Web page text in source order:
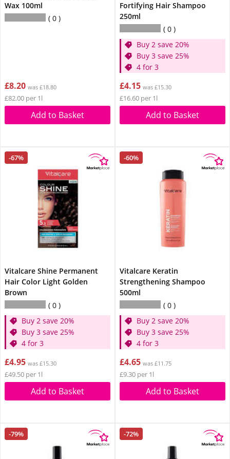
Wax 100ml
0
£8.20 was £18.80
£82.00 per 1l
Add to Basket
Fortifying Hair Shampoo
250ml
0
Buy 2 save 20%
Buy 3 save 25%
4 for 3
£4.15 was £15.30
£16.60 per 1l
Add to Basket
-67%
Vitalcare Shine Permanent
Hair Color Light Golden
Brown
0
Buy 2 save 20%
Buy 3 save 25%
4 for 3
£4.95 was £15.30
£49.50 per 1l
Add to Basket
-60%
Vitalcare Keratin
Strengthening Shampoo
500ml
0
Buy 2 save 20%
Buy 3 save 25%
4 for 3
£4.65 was £11.75
£9.30 per 1l
Add to Basket
-79% -72%